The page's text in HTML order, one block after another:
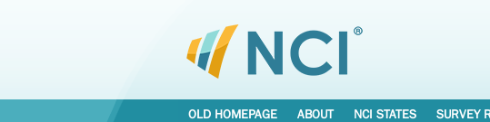
OLD HOMEPAGE ABOUT NCI STATES SURVEY